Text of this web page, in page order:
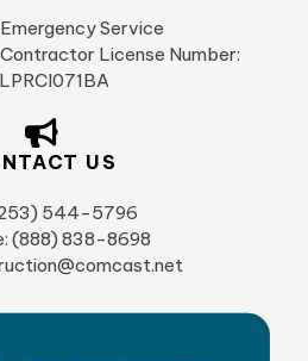
Service
License Number:
US
544-5796
(888) 838-8698